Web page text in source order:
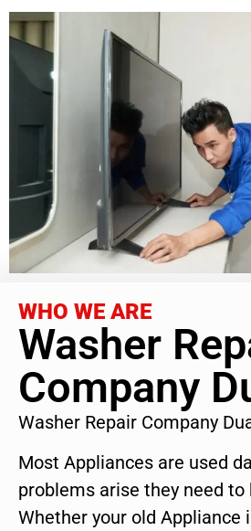
WHO WE ARE
Washer
Company
Washer Repair Company
Most Appliances are used
problems arise they need to
Whether your old Appliance